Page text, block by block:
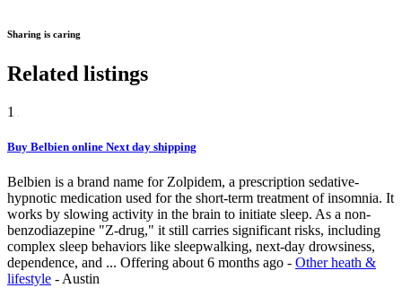
Sharing is caring
Related listings
1
Buy Belbien online Next day shipping
Belbien is a brand name for Zolpidem, a prescription sedative-
hypnotic medication used for the short-term treatment of insomnia. It
works by slowing activity in the brain to initiate sleep. As a non-
benzodiazepine "Z-drug," it still carries significant risks, including
complex sleep behaviors like sleepwalking, next-day drowsiness,
dependence, and ... Offering about 6 months ago - Other heath &
lifestyle - Austin